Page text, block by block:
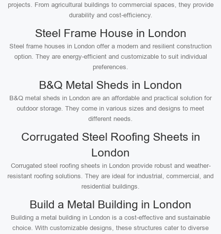
projects. From agricultural buildings to commercial spaces, they provide
durability and cost-efficiency.
Steel Frame House in London
Steel frame houses in London offer a modern and resilient construction
option. They are energy-efficient and customizable to suit individual
preferences.
B&Q Metal Sheds in London
B&Q metal sheds in London are an affordable and practical solution for
outdoor storage. They come in various sizes and designs to meet
different needs.
Corrugated Steel Roofing Sheets in
London
Corrugated steel roofing sheets in London provide robust and weather-
resistant roofing solutions. They are ideal for industrial, commercial, and
residential buildings.
Build a Metal Building in London
Building a metal building in London is a cost-effective and sustainable
choice. With customizable designs, these structures cater to diverse